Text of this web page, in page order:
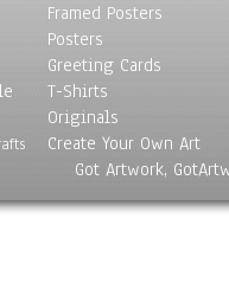
Framed Posters
Posters
Greeting Cards
T-Shirts
Originals
Create Your Own Art
Got Artwork,